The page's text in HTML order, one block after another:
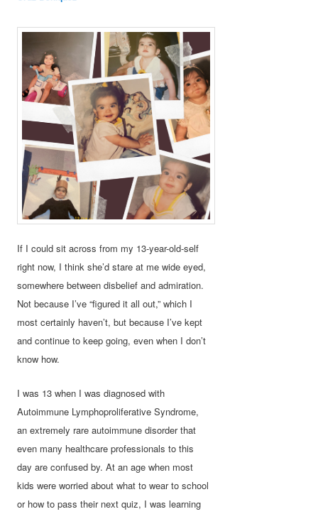
If I could sit across from my 13-year-old-self
right now, I think she’d stare at me wide eyed,
somewhere between disbelief and admiration.
Not because I’ve “figured it all out,” which I
most certainly haven’t, but because I’ve kept
and continue to keep going, even when I don’t
know how.
I was 13 when I was diagnosed with
Autoimmune Lymphoproliferative Syndrome,
an extremely rare autoimmune disorder that
even many healthcare professionals to this
day are confused by. At an age when most
kids were worried about what to wear to school
or how to pass their next quiz, I was learning